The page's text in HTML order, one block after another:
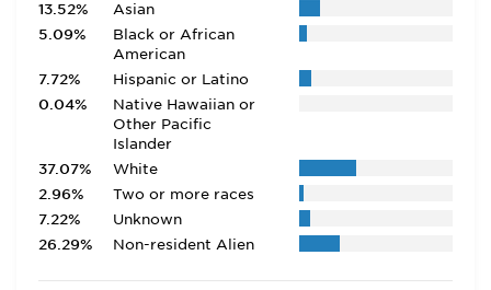
13.52%
Asian
5.09%
Black or African
American
7.72%
Hispanic or Latino
0.04%
Native Hawaiian or
Other Pacific
Islander
37.07%
White
2.96%
Two or more races
7.22%
Unknown
26.29%
Non-resident Alien